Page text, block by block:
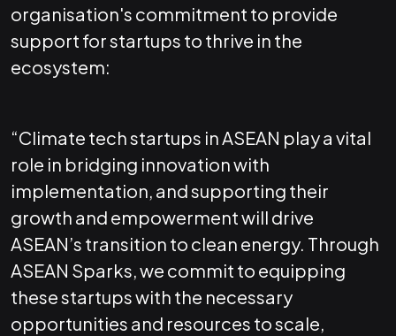
organisation's commitment to provide
support for startups to thrive in the
ecosystem:
“Climate tech startups in ASEAN play a vital
role in bridging innovation with
implementation, and supporting their
growth and empowerment will drive
ASEAN’s transition to clean energy. Through
ASEAN Sparks, we commit to equipping
these startups with the necessary
opportunities and resources to scale,